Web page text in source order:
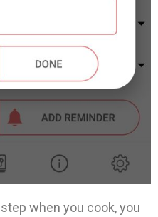
when you cook, you